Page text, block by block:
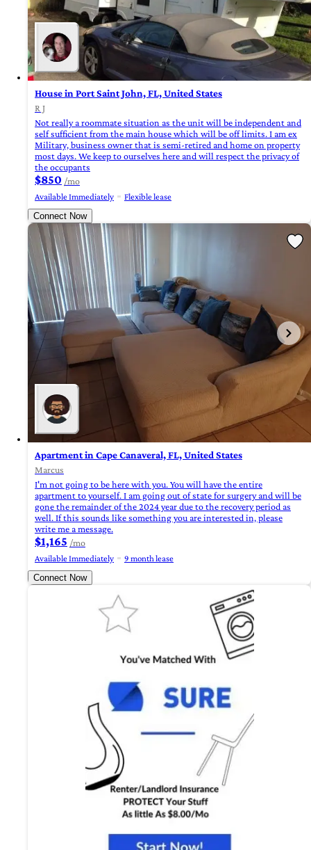
House in Port Saint John, FL, United States
R J
Not really a roommate situation as the unit will be independent and
self sufficient from the main house which will be off limits. I am ex
Military, business owner that is semi-retired and home on property
most days. We keep to ourselves here and will respect the privacy of
the occupants
$850 /mo
Available Immediately
Flexible lease
Connect Now
Apartment in Cape Canaveral, FL, United States
Marcus
I'm not going to be here with you. You will have the entire
apartment to yourself. I am going out of state for surgery and will be
gone the remainder of the 2024 year due to the recovery period as
well. If this sounds like something you are interested in, please
write me a message.
$1,165 /mo
Available Immediately
9 month lease
Connect Now